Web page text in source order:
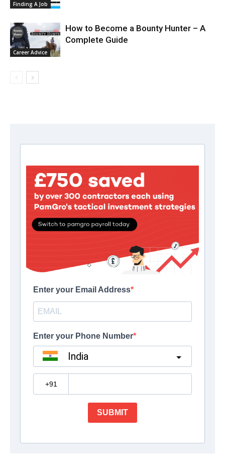
Finding A Job
Career Advice
How to Become a Bounty Hunter – A
Complete Guide